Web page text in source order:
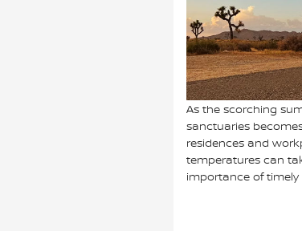
As the scorching
sanctuaries
residences and
temperatures can
importance of